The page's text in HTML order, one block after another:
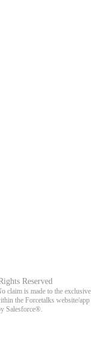
Reserved
claim is made to the exclusive
the Forcetalks website/app
Salesforce®.